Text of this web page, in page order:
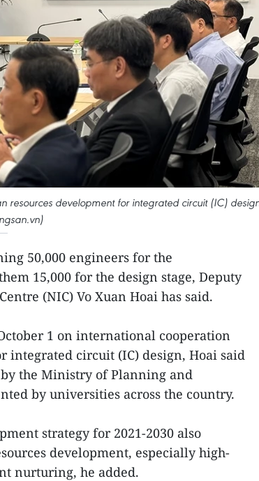
resources development for integrated circuit (IC)
50,000 engineers for the
15,000 for the design stage, Deputy
(NIC) Vo Xuan Hoai has said.
1 on international cooperation
integrated circuit (IC) design, Hoai said
the Ministry of Planning and
by universities across the country.
strategy for 2021-2030 also
development, especially high-
nurturing, he added.